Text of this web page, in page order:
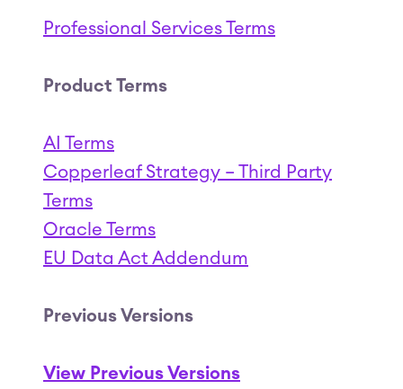
Professional Services Terms
(Opens in a new tab
Product Terms
AI Terms
Copperleaf Strategy – Third Party
Terms
Oracle Terms
EU Data Act Addendum
Previous Versions
View Previous Versions